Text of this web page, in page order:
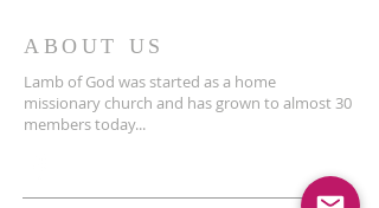
ABOUT US
Lamb of God was started as a home
missionary church and has grown to almost 30
members today...